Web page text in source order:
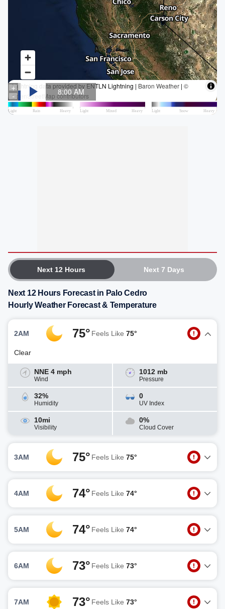
Next 12 Hours Next 7 Days
Next 12 Hours Forecast in Palo Cedro
Hourly Weather Forecast & Temperature
2AM 75° Feels Like 75°
Clear
NNE 4 mph
Wind
1012 mb
Pressure
32%
Humidity
0
UV Index
10mi
Visibility
0%
Cloud Cover
3AM 75° Feels Like 75°
4AM 74° Feels Like 74°
5AM 74° Feels Like 74°
6AM 73° Feels Like 73°
7AM 73° Feels Like 73°